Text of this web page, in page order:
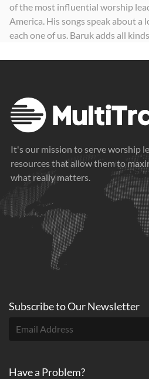
of the most influential worship
America. His songs speak about a
each one of us. Baruk adds all
It's our mission to serve worship
resources that allow them to
what really matters.
Subscribe toOurNewsletter
Have a Problem?